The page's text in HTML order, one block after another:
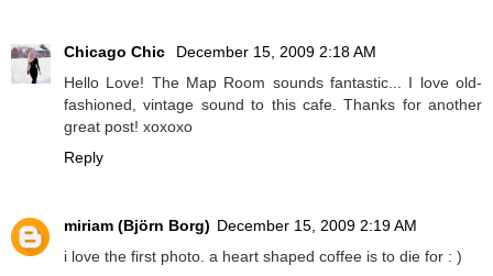
Chicago Chic
December 15, 2009 2:18 AM
Hello Love! The Map Room sounds fantastic... I love old-
fashioned, vintage sound to this cafe. Thanks for another
great post! xoxoxo
Reply
miriam (Björn Borg) December 15, 2009 2:19 AM
i love the first photo. a heart shaped coffee is to die for : )